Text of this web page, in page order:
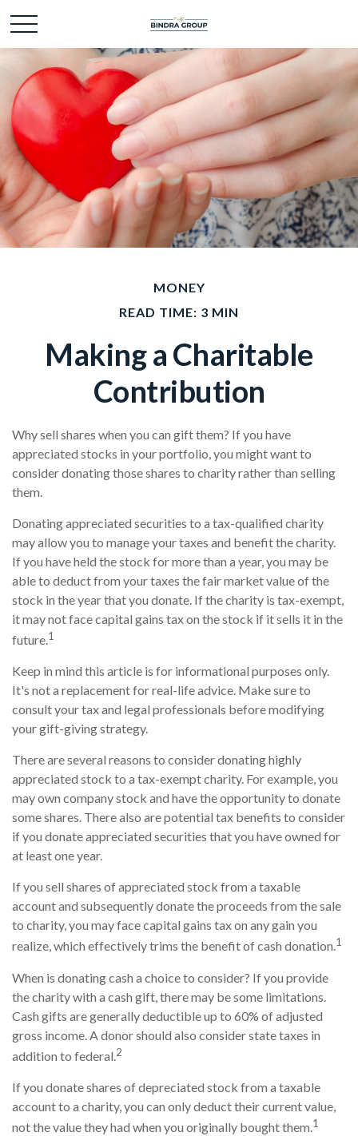
MONEY
READ TIME: 3 MIN
Making a Charitable
Contribution
Why sell shares when you can gift them? If you have
appreciated stocks in your portfolio, you might want to
consider donating those shares to charity rather than selling
them.
Donating appreciated securities to a tax-qualified charity
may allow you to manage your taxes and benefit the charity.
If you have held the stock for more than a year, you may be
able to deduct from your taxes the fair market value of the
stock in the year that you donate. If the charity is tax-exempt,
it may not face capital gains tax on the stock if it sells it in the
future.1
Keep in mind this article is for informational purposes only.
It's not a replacement for real-life advice. Make sure to
consult your tax and legal professionals before modifying
your gift-giving strategy.
There are several reasons to consider donating highly
appreciated stock to a tax-exempt charity. For example, you
may own company stock and have the opportunity to donate
some shares. There also are potential tax benefits to consider
if you donate appreciated securities that you have owned for
at least one year.
If you sell shares of appreciated stock from a taxable
account and subsequently donate the proceeds from the sale
to charity, you may face capital gains tax on any gain you
realize, which effectively trims the benefit of cash donation.1
When is donating cash a choice to consider? If you provide
the charity with a cash gift, there may be some limitations.
Cash gifts are generally deductible up to 60% of adjusted
gross income. A donor should also consider state taxes in
addition to federal.2
If you donate shares of depreciated stock from a taxable
account to a charity, you can only deduct their current value,
not the value they had when you originally bought them.1